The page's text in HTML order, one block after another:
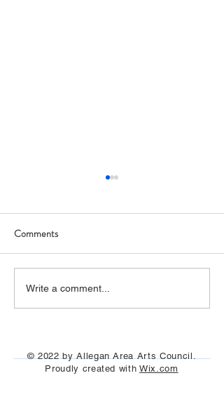
Allegan Art Space (Photos)
Comments
Write a comment...
© 2022 by Allegan Area Arts Council.
Proudly created withWix.com